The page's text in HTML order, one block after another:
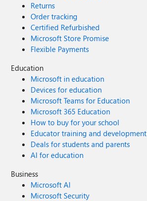
Returns
Order tracking
Certified Refurbished
Microsoft Store Promise
Flexible Payments
Education
Microsoft in education
Devices for education
Microsoft Teams for Education
Microsoft 365 Education
How to buy for your school
Educator training and development
Deals for students and parents
AI for education
Business
Microsoft AI
Microsoft Security